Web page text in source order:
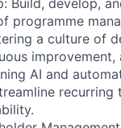
Build, develop,
programme
a culture of
improvement,
AI and
recurring